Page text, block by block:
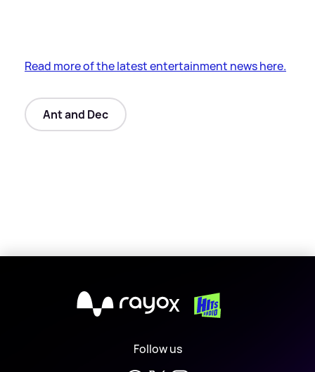
Read more of the latest entertainment news here.
Ant and Dec
X
Follow us